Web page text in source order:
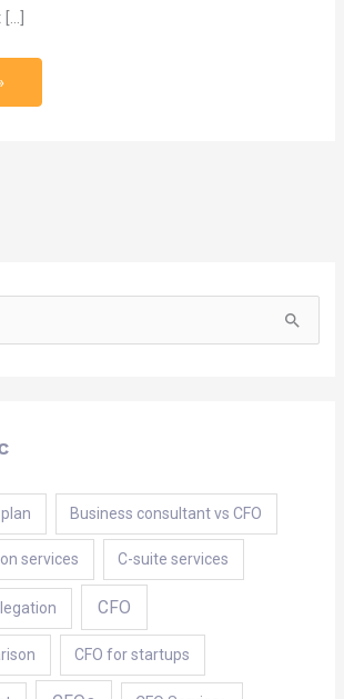
[…]
Business consultant vs CFO
services C-suite services
CFO
CFO for startups